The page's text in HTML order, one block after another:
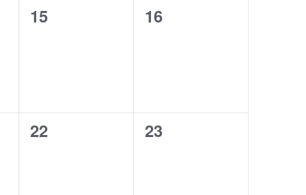
0
15
0
16
0
22
0
23